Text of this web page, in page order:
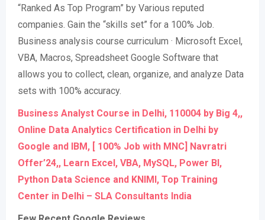
“Ranked As Top Program” by Various reputed
companies. Gain the “skills set” for a 100% Job.
Business analysis course curriculum · Microsoft Excel,
VBA, Macros, Spreadsheet Google Software that
allows you to collect, clean, organize, and analyze Data
sets with 100% accuracy.
Business Analyst Course in Delhi, 110004 by Big 4,,
Online Data Analytics Certification in Delhi by
Google and IBM, [ 100% Job with MNC] Navratri
Offer’24,, Learn Excel, VBA, MySQL, Power BI,
Python Data Science and KNIMI, Top Training
Center in Delhi – SLA Consultants India